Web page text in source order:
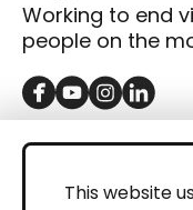
This website
Working to end
people on the
GET IN